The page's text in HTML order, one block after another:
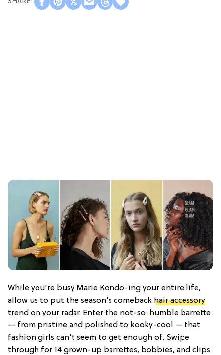
While you're busy Marie Kondo-ing your entire life,
allow us to put the season's comeback hair accessory
trend on your radar. Enter the not-so-humble barrette
— from pristine and polished to kooky-cool — that
fashion girls can't seem to get enough of. Swipe
through for 14 grown-up barrettes, bobbies, and clips